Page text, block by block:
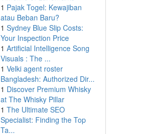
1 Pajak Togel: Kewajiban
atau Beban Baru?
1 Sydney Blue Slip Costs:
Your Inspection Price
1 Artificial Intelligence Song
Visuals : The ...
1 Velki agent roster
Bangladesh: Authorized Dir...
1 Discover Premium Whisky
at The Whisky Pillar
1 The Ultimate SEO
Specialist: Finding the Top
Ta...